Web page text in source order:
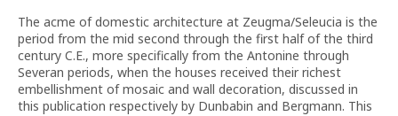
The acme of domestic architecture at Zeugma/Seleucia is the
period from the mid second through the first half of the third
century C.E., more specifically from the Antonine through
Severan periods, when the houses received their richest
embellishment of mosaic and wall decoration, discussed in
this publication respectively by Dunbabin and Bergmann. This